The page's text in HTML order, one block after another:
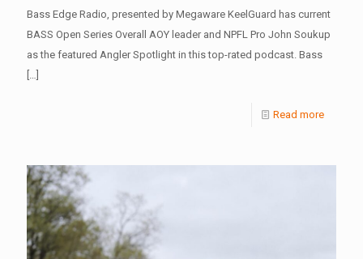
Bass Edge Radio, presented by Megaware KeelGuard has current
BASS Open Series Overall AOY leader and NPFL Pro John Soukup
as the featured Angler Spotlight in this top-rated podcast. Bass
[…]
Read more